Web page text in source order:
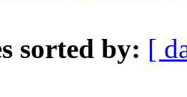
sorted by: [